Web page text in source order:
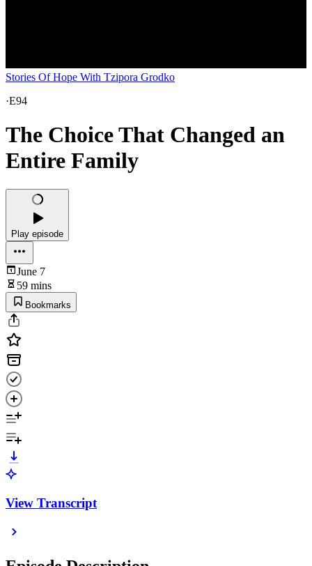
Stories Of Hope With Tzipora Grodko
·E94
The Choice That Changed an
Entire Family
Play episode
June 7
59 mins
Bookmarks
View Transcript